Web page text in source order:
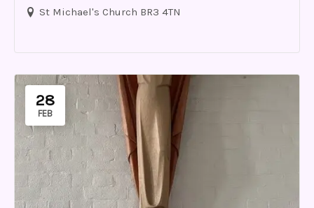
St Michael's Church BR3 4TN
28
FEB